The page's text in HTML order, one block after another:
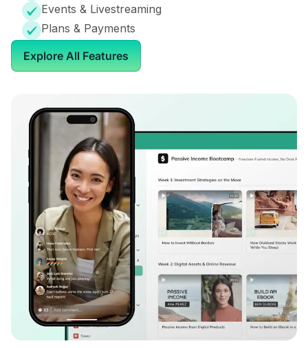
Events & Livestreaming
Plans & Payments
Explore All Features